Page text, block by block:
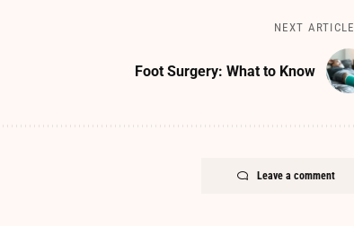
NEXT ARTICLE
Foot Surgery: What to Know
Leave a comment